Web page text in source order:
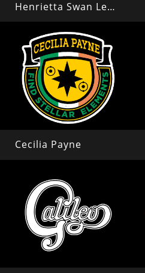
Henrietta Swan Leavitt
Cecilia Payne